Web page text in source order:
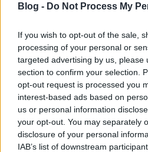
Blog - Do Not Process My
If you wish to opt-out of the sale,
processing of your personal or
targeted advertising by us, please
section to confirm your selection.
opt-out request is processed you
interest-based ads based on
us or personal information
your opt-out. You may separately
disclosure of your personal
IAB’s list of downstream
Címkék»kávézás